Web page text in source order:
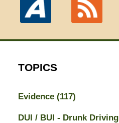
TOPICS
Evidence (117)
DUI / BUI - Drunk Driving